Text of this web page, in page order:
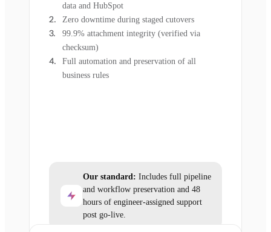
data and HubSpot
Zero downtime during staged cutovers
99.9% attachment integrity (verified via
checksum)
Full automation and preservation of all
business rules
Our standard: Includes full pipeline
and workflow preservation and 48
hours of engineer-assigned support
post go-live.